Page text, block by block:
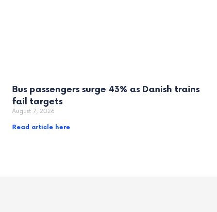
Bus passengers surge 43% as Danish trains
fail targets
August 7, 2026
Read article here